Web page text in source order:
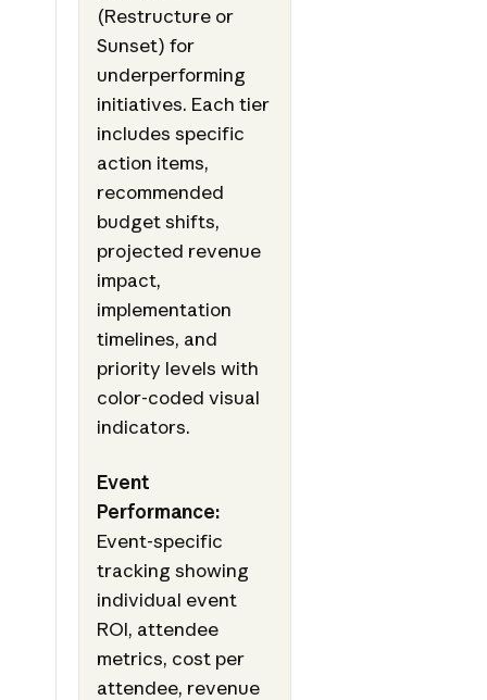
(Restructure or
Sunset) for
underperforming
initiatives. Each tier
includes specific
action items,
recommended
budget shifts,
projected revenue
impact,
implementation
timelines, and
priority levels with
color-coded visual
indicators.
Event
Performance:
Event-specific
tracking showing
individual event
ROI, attendee
metrics, cost per
attendee, revenue